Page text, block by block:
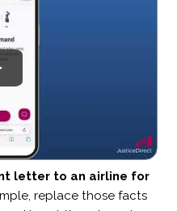
letter to an airline for
replace those facts